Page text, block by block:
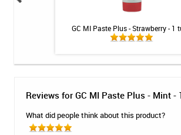
GC MI Paste Plus - Strawberry - 1
Reviews for GC MI Paste Plus - Mint -
What did people think about this product?